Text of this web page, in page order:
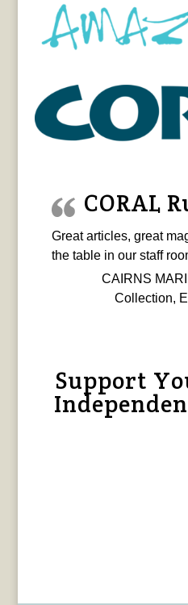
CORAL
Great articles, great
the table in our staff
CAIRNS
Collection,
Support